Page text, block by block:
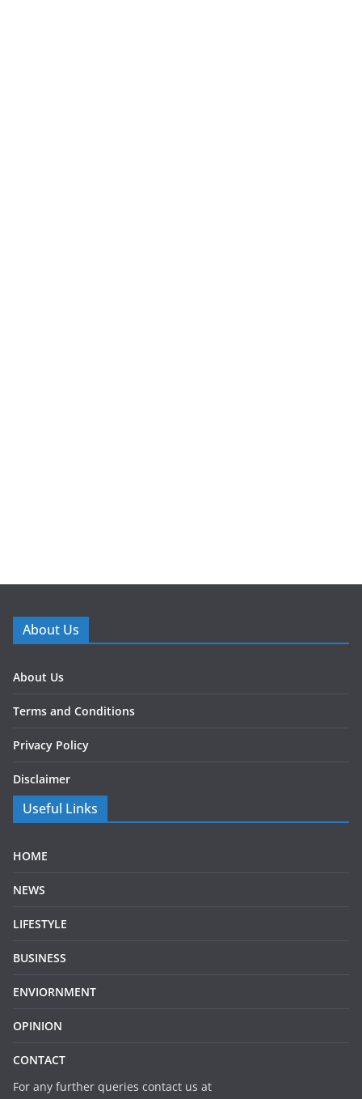
About Us
About Us
Terms and Conditions
Privacy Policy
Disclaimer
Useful Links
HOME
NEWS
LIFESTYLE
BUSINESS
ENVIORNMENT
OPINION
CONTACT
For any further queries contact us at